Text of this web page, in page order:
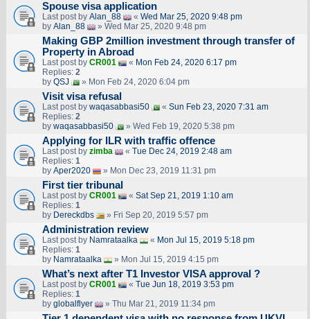
Spouse visa application
Last post by Alan_88 « Wed Mar 25, 2020 9:48 pm
by Alan_88 » Wed Mar 25, 2020 9:48 pm
Making GBP 2million investment through transfer of
Property in Abroad
Last post by CR001 « Mon Feb 24, 2020 6:17 pm
Replies: 2
by QSJ » Mon Feb 24, 2020 6:04 pm
Visit visa refusal
Last post by waqasabbasi50 « Sun Feb 23, 2020 7:31 am
Replies: 2
by waqasabbasi50 » Wed Feb 19, 2020 5:38 pm
Applying for ILR with traffic offence
Last post by zimba « Tue Dec 24, 2019 2:48 am
Replies: 1
by Aper2020 » Mon Dec 23, 2019 11:31 pm
First tier tribunal
Last post by CR001 « Sat Sep 21, 2019 1:10 am
Replies: 1
by Dereckdbs » Fri Sep 20, 2019 5:57 pm
Administration review
Last post by Namrataalka « Mon Jul 15, 2019 5:18 pm
Replies: 1
by Namrataalka » Mon Jul 15, 2019 4:15 pm
What’s next after T1 Investor VISA approval ?
Last post by CR001 « Tue Jun 18, 2019 3:53 pm
Replies: 1
by globalflyer » Thu Mar 21, 2019 11:34 pm